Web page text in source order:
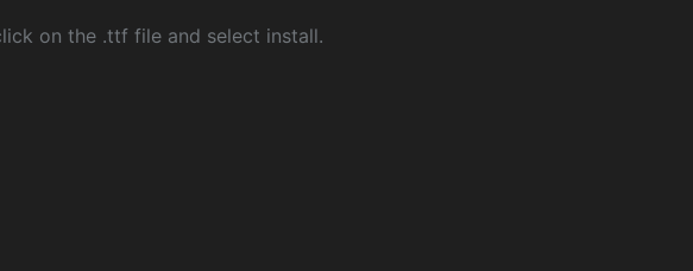
on the .ttf file and select install.